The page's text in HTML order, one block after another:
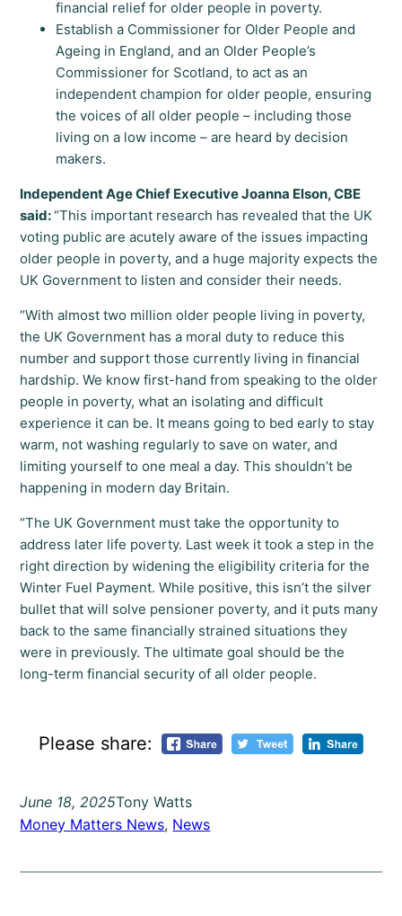
financial relief for older people in poverty.
Establish a Commissioner for Older People and
Ageing in England, and an Older People’s
Commissioner for Scotland, to act as an
independent champion for older people, ensuring
the voices of all older people – including those
living on a low income – are heard by decision
makers.
Independent Age Chief Executive Joanna Elson, CBE
said:“This important research has revealed that the UK
voting public are acutely aware of the issues impacting
older people in poverty, and a huge majority expects the
UK Government to listen and consider their needs.
“With almost two million older people living in poverty,
the UK Government has a moral duty to reduce this
number and support those currently living in financial
hardship. We know first-hand from speaking to the older
people in poverty, what an isolating and difficult
experience it can be. It means going to bed early to stay
warm, not washing regularly to save on water, and
limiting yourself to one meal a day. This shouldn’t be
happening in modern day Britain.
“The UK Government must take the opportunity to
address later life poverty. Last week it took a step in the
right direction by widening the eligibility criteria for the
Winter Fuel Payment. While positive, this isn’t the silver
bullet that will solve pensioner poverty, and it puts many
back to the same financially strained situations they
were in previously. The ultimate goal should be the
long-term financial security of all older people.
Please share:
June 18, 2025Tony Watts
Money Matters News, News